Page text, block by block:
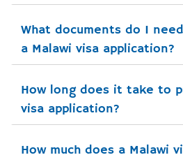
What documents do I
a Malawi visa application?
How long does it take to
visa application?
How much does a Malawi